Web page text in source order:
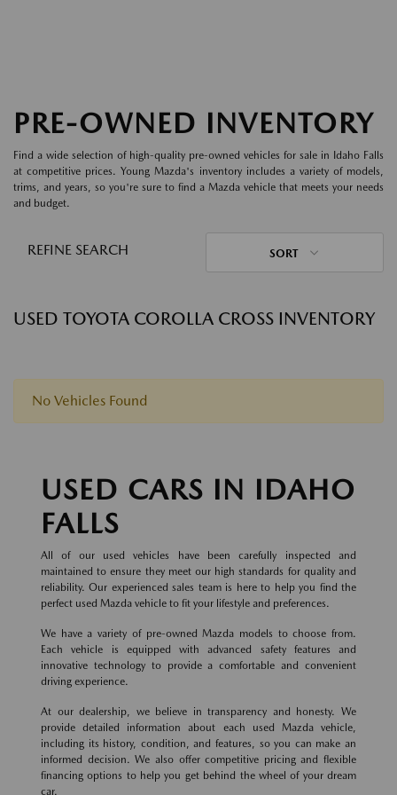
PRE-OWNED INVENTORY
Find a wide selection of high-quality pre-owned vehicles for sale in Idaho Falls
at competitive prices. Young Mazda's inventory includes a variety of models,
trims, and years, so you're sure to find a Mazda vehicle that meets your needs
and budget.
REFINE SEARCH SORT
USED TOYOTA COROLLA CROSS INVENTORY
No Vehicles Found
USED CARS IN IDAHO
FALLS
All of our used vehicles have been carefully inspected and
maintained to ensure they meet our high standards for quality and
reliability. Our experienced sales team is here to help you find the
perfect used Mazda vehicle to fit your lifestyle and preferences.
We have a variety of pre-owned Mazda models to choose from.
Each vehicle is equipped with advanced safety features and
innovative technology to provide a comfortable and convenient
driving experience.
At our dealership, we believe in transparency and honesty. We
provide detailed information about each used Mazda vehicle,
including its history, condition, and features, so you can make an
informed decision. We also offer competitive pricing and flexible
financing options to help you get behind the wheel of your dream
car.